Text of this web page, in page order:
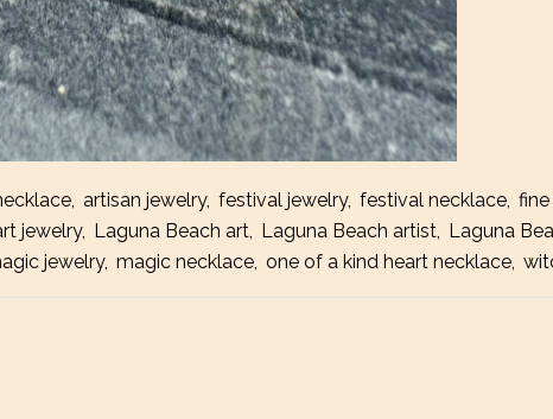
artisan jewelry, festival jewelry, festival necklace
jewelry, Laguna Beach art, Laguna Beach artist, Laguna
jewelry, magic necklace one of a kind heart necklace